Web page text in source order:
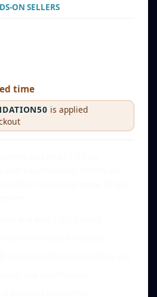
ON SELLERS
time
is applied